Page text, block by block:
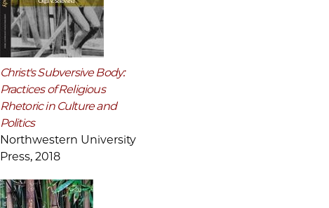
Christ's Subversive Body:
Practices of Religious
Rhetoric in Culture and
Politics
Northwestern University
Press, 2018